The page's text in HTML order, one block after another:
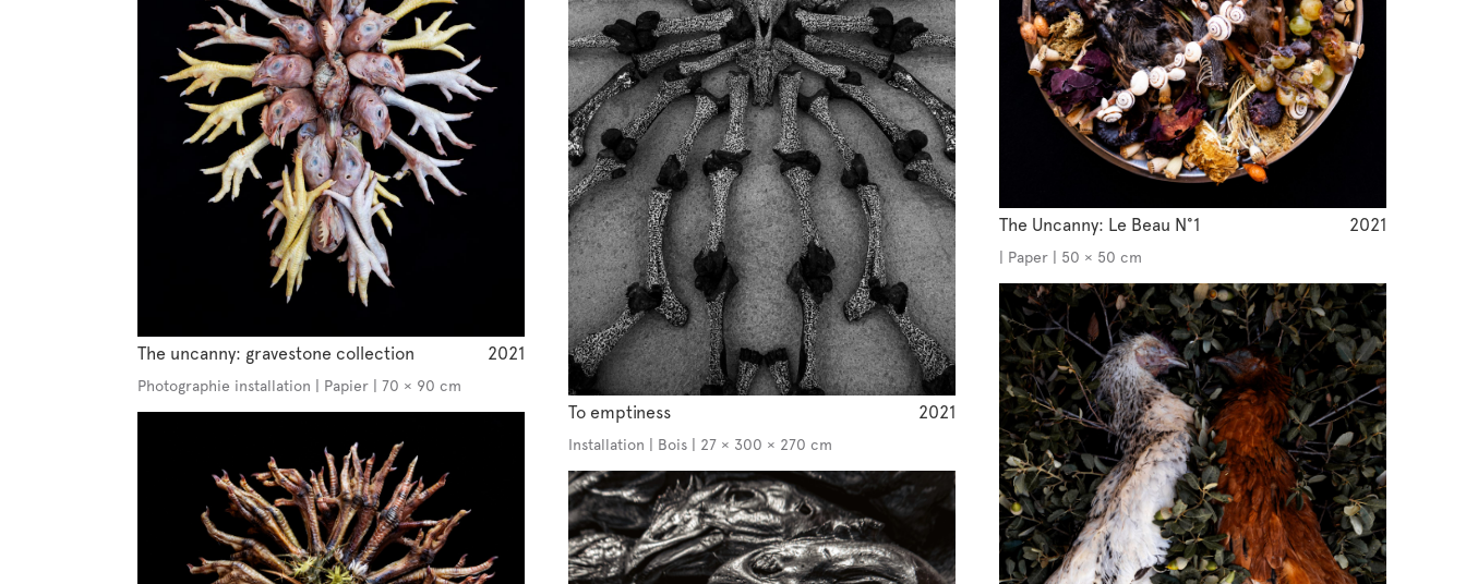
The uncanny: gravestone collection 2021
Photographie installation | Papier | 70 × 90 cm
To emptiness 2021
Installation | Bois | 27 × 300 × 270 cm
The Uncanny: Le Beau N°1 2021
| Paper | 50 × 50 cm